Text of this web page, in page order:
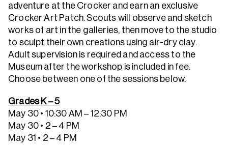
adventure at the Crocker and earn an exclusive
Crocker Art Patch. Scouts will observe and sketch
works of art in the galleries, then move to the studio
to sculpt their own creations using air-dry clay.
Adult supervision is required and access to the
Museum after the workshop is included in fee.
Choose between one of the sessions below.
Grades K – 5
May 30 • 10:30 AM – 12:30 PM
May 30 • 2 – 4 PM
May 31 • 2 – 4 PM